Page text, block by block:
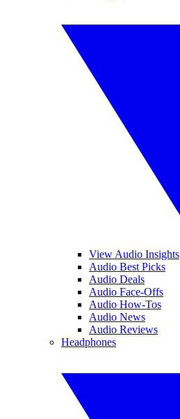
View Audio Insights
Audio Best Picks
Audio Deals
Audio Face-Offs
Audio How-Tos
Audio News
Audio Reviews
Headphones